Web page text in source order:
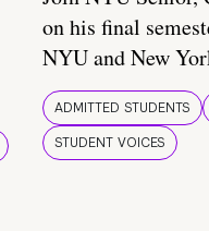
on his final
NYU and New
ADMITTED STUDENTS
STUDENT VOICES